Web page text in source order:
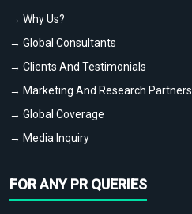
→ Why Us?
→ Global Consultants
→ Clients And Testimonials
→ Marketing And Research Partners
→ Global Coverage
→ Media Inquiry
FOR ANY PR QUERIES